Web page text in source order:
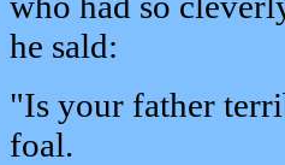
he sald:
"Is your father
foal.